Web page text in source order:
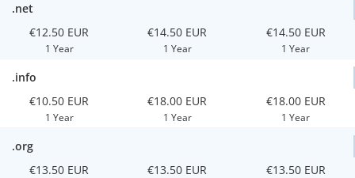
.net
€12.50 EUR
1 Year
€14.50 EUR
1 Year
€14.50 EUR
1 Year
.info
€10.50 EUR
1 Year
€18.00 EUR
1 Year
€18.00 EUR
1 Year
.org
€13.50 EUR
€13.50 EUR €13.50 EUR